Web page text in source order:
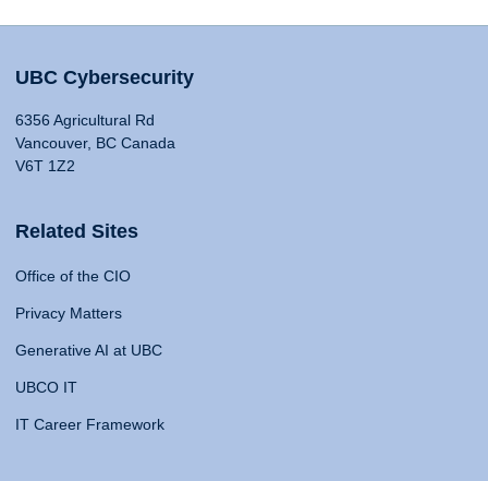
UBC Cybersecurity
6356 Agricultural Rd
Vancouver, BC Canada
V6T 1Z2
Related Sites
Office of the CIO
Privacy Matters
Generative AI at UBC
UBCO IT
IT Career Framework